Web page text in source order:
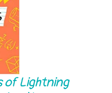
of Lightning